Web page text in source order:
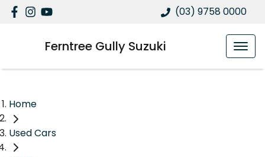
(03) 9758 0000
Ferntree Gully Suzuki
Home
Used Cars